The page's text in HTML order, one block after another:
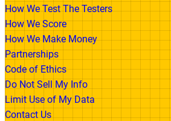
How We Test The Testers
How We Score
How We Make Money
Partnerships
Code of Ethics
Do Not Sell My Info
Limit Use of My Data
Contact Us